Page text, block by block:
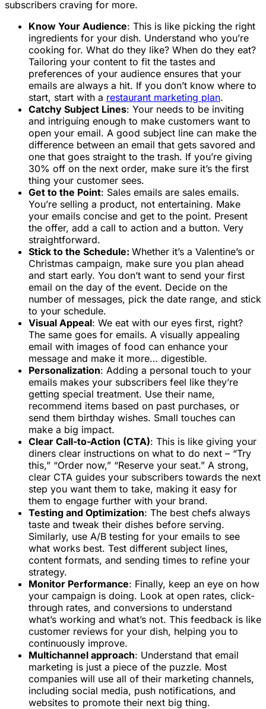
subscribers craving for more.
Know Your Audience: This is like picking the right
ingredients for your dish. Understand who you’re
cooking for. What do they like? When do they eat?
Tailoring your content to fit the tastes and
preferences of your audience ensures that your
emails are always a hit. If you don’t know where to
start, start with a restaurant marketing plan.
Catchy Subject Lines: Your needs to be inviting
and intriguing enough to make customers want to
open your email. A good subject line can make the
difference between an email that gets savored and
one that goes straight to the trash. If you’re giving
30% off on the next order, make sure it’s the first
thing your customer sees.
Get to the Point: Sales emails are sales emails.
You’re selling a product, not entertaining. Make
your emails concise and get to the point. Present
the offer, add a call to action and a button. Very
straightforward.
Stick to the Schedule: Whether it’s a Valentine’s or
Christmas campaign, make sure you plan ahead
and start early. You don’t want to send your first
email on the day of the event. Decide on the
number of messages, pick the date range, and stick
to your schedule.
Visual Appeal: We eat with our eyes first, right?
The same goes for emails. A visually appealing
email with images of food can enhance your
message and make it more… digestible.
Personalization: Adding a personal touch to your
emails makes your subscribers feel like they’re
getting special treatment. Use their name,
recommend items based on past purchases, or
send them birthday wishes. Small touches can
make a big impact.
Clear Call-to-Action (CTA): This is like giving your
diners clear instructions on what to do next – “Try
this,” “Order now,” “Reserve your seat.” A strong,
clear CTA guides your subscribers towards the next
step you want them to take, making it easy for
them to engage further with your brand.
Testing and Optimization: The best chefs always
taste and tweak their dishes before serving.
Similarly, use A/B testing for your emails to see
what works best. Test different subject lines,
content formats, and sending times to refine your
strategy.
Monitor Performance: Finally, keep an eye on how
your campaign is doing. Look at open rates, click-
through rates, and conversions to understand
what’s working and what’s not. This feedback is like
customer reviews for your dish, helping you to
continuously improve.
Multichannel approach: Understand that email
marketing is just a piece of the puzzle. Most
companies will use all of their marketing channels,
including social media, push notifications, and
websites to promote their next big thing.